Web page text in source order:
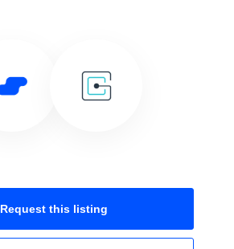
Request this listing